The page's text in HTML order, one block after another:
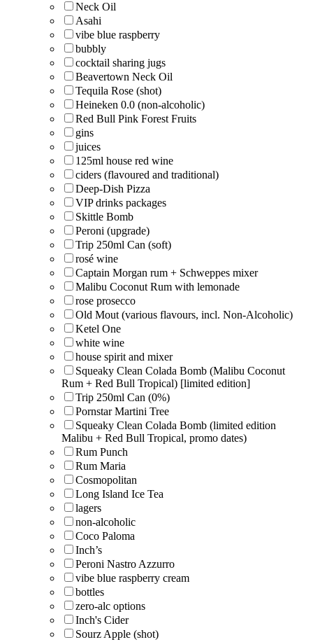
Neck Oil
Asahi
vibe blue raspberry
bubbly
cocktail sharing jugs
Beavertown Neck Oil
Tequila Rose (shot)
Heineken 0.0 (non-alcoholic)
Red Bull Pink Forest Fruits
gins
juices
125ml house red wine
ciders (flavoured and traditional)
Deep-Dish Pizza
VIP drinks packages
Skittle Bomb
Peroni (upgrade)
Trip 250ml Can (soft)
rosé wine
Captain Morgan rum + Schweppes mixer
Malibu Coconut Rum with lemonade
rose prosecco
Old Mout (various flavours, incl. Non-Alcoholic)
Ketel One
white wine
house spirit and mixer
Squeaky Clean Colada Bomb (Malibu Coconut
Rum + Red Bull Tropical) [limited edition]
Trip 250ml Can (0%)
Pornstar Martini Tree
Squeaky Clean Colada Bomb (limited edition
Malibu + Red Bull Tropical, promo dates)
Rum Punch
Rum Maria
Cosmopolitan
Long Island Ice Tea
lagers
non-alcoholic
Coco Paloma
Inch’s
Peroni Nastro Azzurro
vibe blue raspberry cream
bottles
zero-alc options
Inch's Cider
Sourz Apple (shot)